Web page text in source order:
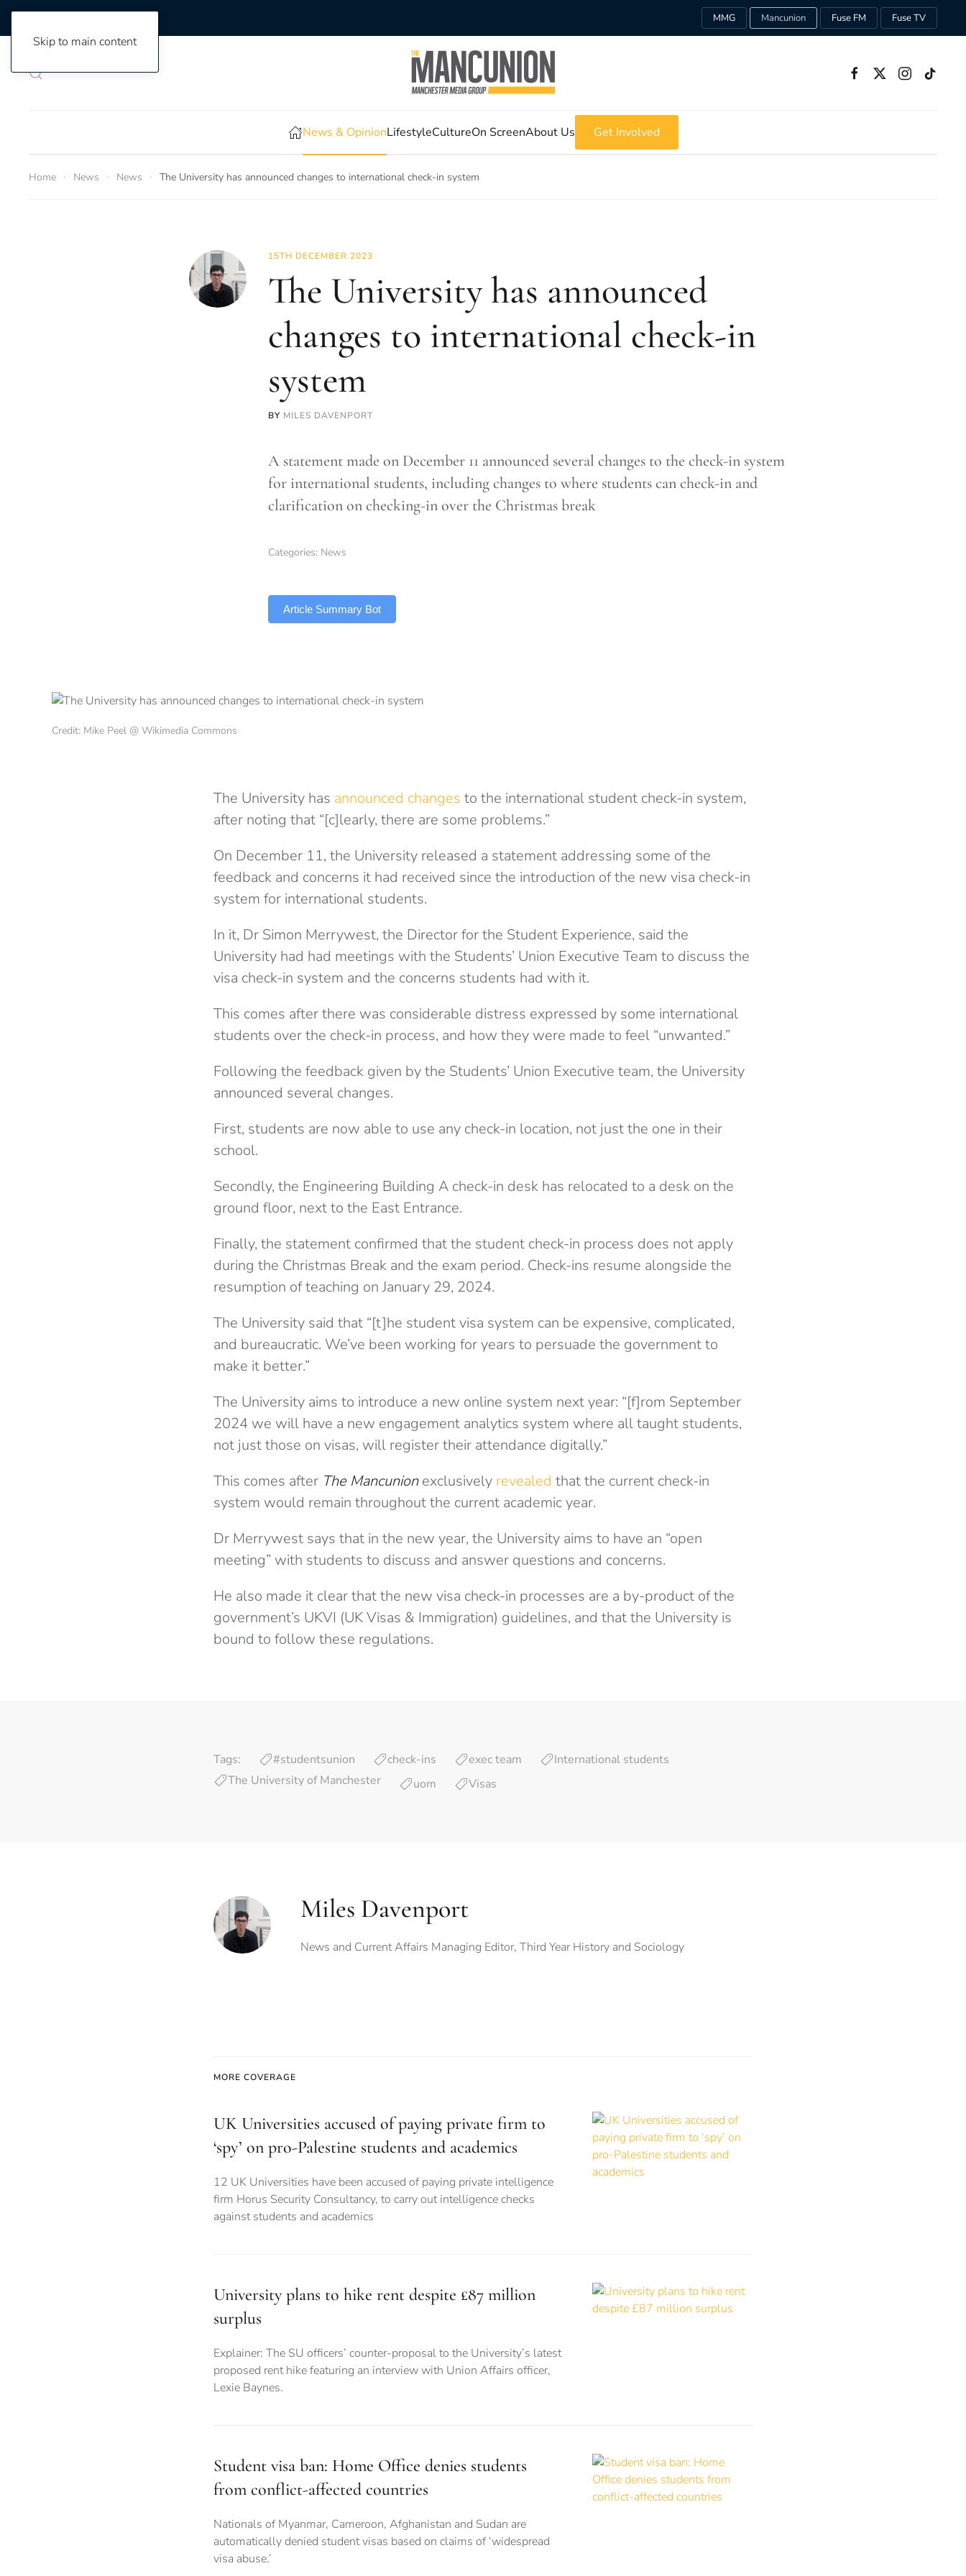
Skip to main content
MMG Mancunion Fuse FM Fuse TV
News & OpinionLifestyleCultureOn ScreenAbout Us Get Involved
Home News News The University has announced changes to international check-in system
15TH DECEMBER 2023
The University has announced
changes to international check-in
system
BY MILES DAVENPORT
A statement made on December 11 announced several changes to the check-in system
for international students, including changes to where students can check-in and
clarification on checking-in over the Christmas break
Categories: News
Article Summary Bot
Credit: Mike Peel @ Wikimedia Commons
The University has announced changes to the international student check-in system,
after noting that “[c]learly, there are some problems.”
On December 11, the University released a statement addressing some of the
feedback and concerns it had received since the introduction of the new visa check-in
system for international students.
In it, Dr Simon Merrywest, the Director for the Student Experience, said the
University had had meetings with the Students’ Union Executive Team to discuss the
visa check-in system and the concerns students had with it.
This comes after there was considerable distress expressed by some international
students over the check-in process, and how they were made to feel “unwanted.”
Following the feedback given by the Students’ Union Executive team, the University
announced several changes.
First, students are now able to use any check-in location, not just the one in their
school.
Secondly, the Engineering Building A check-in desk has relocated to a desk on the
ground floor, next to the East Entrance.
Finally, the statement confirmed that the student check-in process does not apply
during the Christmas Break and the exam period. Check-ins resume alongside the
resumption of teaching on January 29, 2024.
The University said that “[t]he student visa system can be expensive, complicated,
and bureaucratic. We’ve been working for years to persuade the government to
make it better.”
The University aims to introduce a new online system next year: “[f]rom September
2024 we will have a new engagement analytics system where all taught students,
not just those on visas, will register their attendance digitally.”
This comes after The Mancunionexclusively revealed that the current check-in
system would remain throughout the current academic year.
Dr Merrywest says that in the new year, the University aims to have an “open
meeting” with students to discuss and answer questions and concerns.
He also made it clear that the new visa check-in processes are a by-product of the
government’s UKVI (UK Visas & Immigration) guidelines, and that the University is
bound to follow these regulations.
Tags: #studentsunion check-ins exec team
International students
The University of Manchester
uom Visas
Miles Davenport
News and Current Affairs Managing Editor, Third Year History and Sociology
MORE COVERAGE
UK Universities accused of paying private firm to
‘spy’ on pro-Palestine students and academics
12 UK Universities have been accused of paying private intelligence
firm Horus Security Consultancy, to carry out intelligence checks
against students and academics
University plans to hike rent despite £87 million
surplus
Explainer: The SU officers’ counter-proposal to the University’s latest
proposed rent hike featuring an interview with Union Affairs officer,
Lexie Baynes.
Student visa ban: Home Office denies students
from conflict-affected countries
Nationals of Myanmar, Cameroon, Afghanistan and Sudan are
automatically denied student visas based on claims of ‘widespread
visa abuse.’